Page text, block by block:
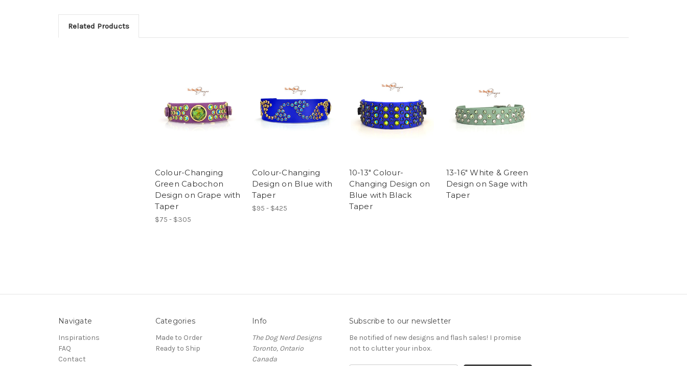
Related Products
Colour-Changing
Green Cabochon
Design on Grape with
Taper
$75 - $305
Colour-Changing
Design on Blue with
Taper
$95 - $425
10-13" Colour-
Changing Design on
Blue with Black
Taper
13-16" White & Green
Design on Sage with
Taper
Navigate
Inspirations
FAQ
Contact
Categories
Made to Order
Ready to Ship
Info
The Dog Nerd Designs
Toronto, Ontario
Canada
Subscribe to our newsletter
Be notified of new designs and flash sales! I promise
not to clutter your inbox.